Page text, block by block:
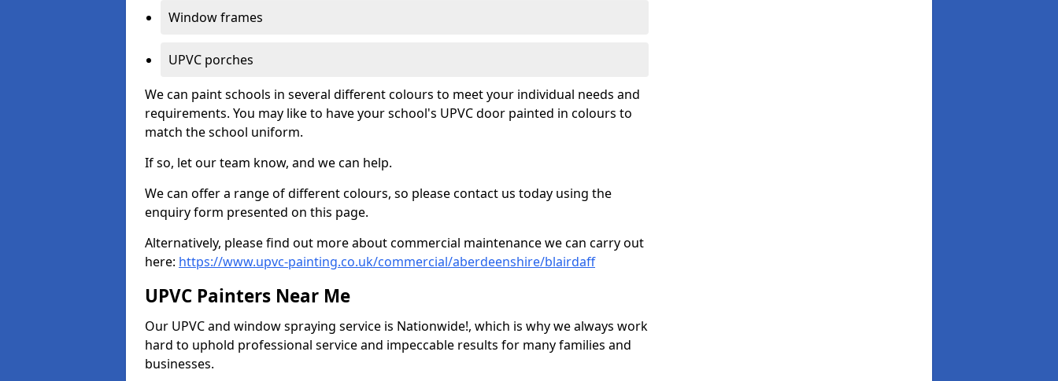
Window frames
UPVC porches
We can paint schools in several different colours to meet your individual needs and
requirements. You may like to have your school's UPVC door painted in colours to
match the school uniform.
If so, let our team know, and we can help.
We can offer a range of different colours, so please contact us today using the
enquiry form presented on this page.
Alternatively, please find out more about commercial maintenance we can carry out
here: https://www.upvc-painting.co.uk/commercial/aberdeenshire/blairdaff
UPVC Painters Near Me
Our UPVC and window spraying service is Nationwide!, which is why we always work
hard to uphold professional service and impeccable results for many families and
businesses.